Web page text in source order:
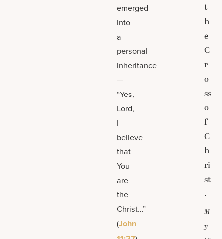
emerged
into
a
personal
inheritance
—
“Yes,
Lord,
I
believe
that
You
are
the
Christ…”
(John
t
h
e
C
r
o
ss
o
f
C
h
ri
st
.
M
y